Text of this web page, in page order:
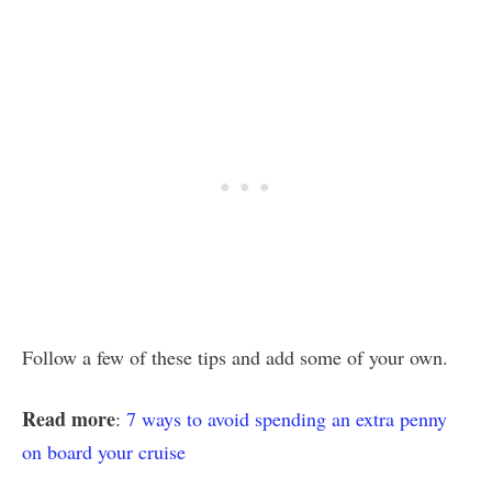
Follow a few of these tips and add some of your own.
Read more: 7 ways to avoid spending an extra penny
on board your cruise